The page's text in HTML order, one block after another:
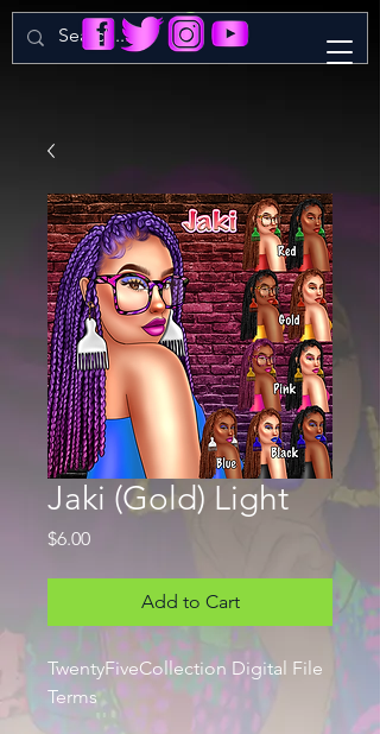
Jaki (Gold) Light
$6.00Price
Add to Cart
TwentyFiveCollection Digital File
Terms